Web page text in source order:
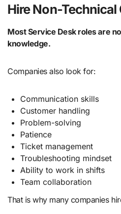
Hire Non-Technical
Most Service Desk roles are
knowledge.
Companies also look for:
Communication skills
Customer handling
Problem-solving
Patience
Ticket management
Troubleshooting mindset
Ability to work in shifts
Team collaboration
That is why many companies